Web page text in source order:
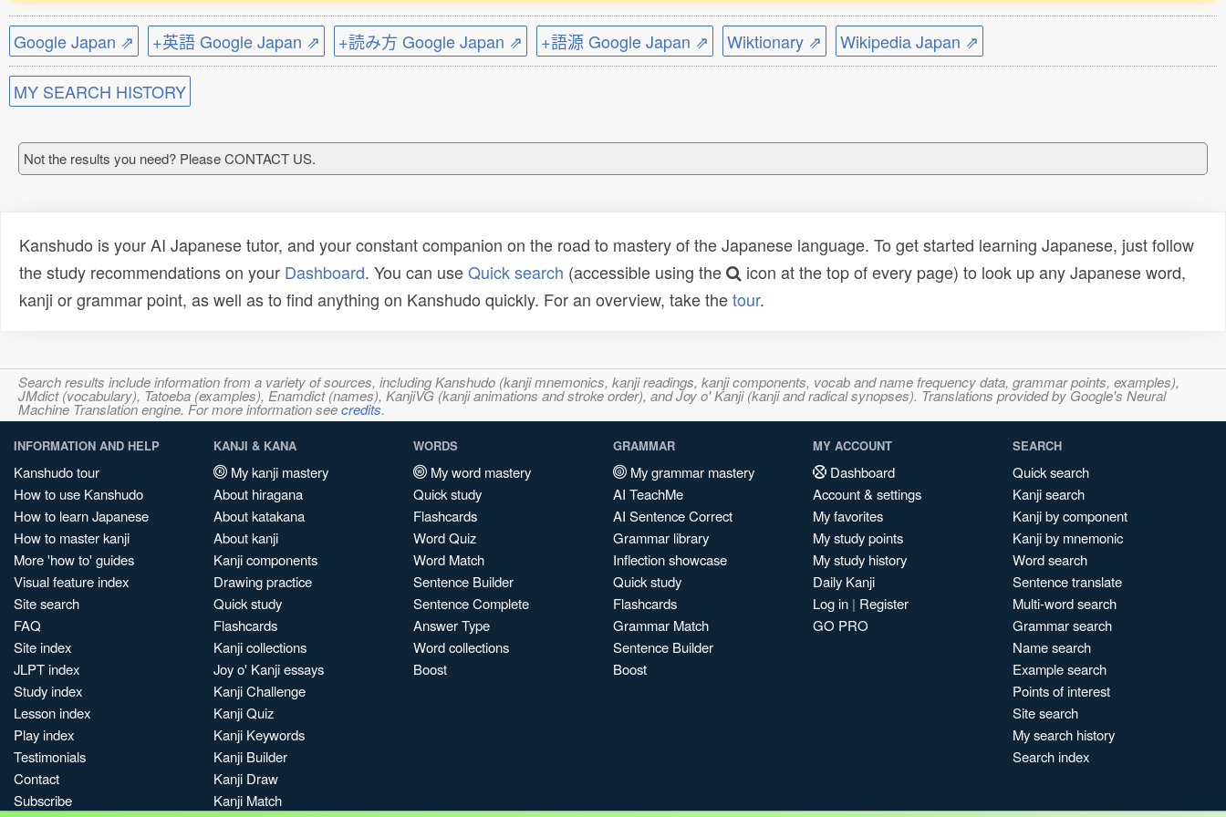
Google Japan ⇗ +英語 Google Japan ⇗ +読み方 Google Japan ⇗ +語源 Google Japan ⇗ Wiktionary ⇗ Wikipedia Japan ⇗
MY SEARCH HISTORY
Not the results you need? Please CONTACT US.
Kanshudo is your AI Japanese tutor, and your constant companion on the road to mastery of the Japanese language. To get started learning Japanese, just follow
the study recommendations on your Dashboard. You can useQuick search (accessible using the
icon at the top of every page) to look up any Japanese word,
kanji or grammar point, as well as to find anything on Kanshudo quickly. For an overview, take thetour.
Search results include information from a variety of sources, including Kanshudo (kanji mnemonics, kanji readings, kanji components, vocab and name frequency data, grammar points, examples),
JMdict (vocabulary), Tatoeba (examples), Enamdict (names), KanjiVG (kanji animations and stroke order), and Joy o' Kanji (kanji and radical synopses). Translations provided by Google's Neural
Machine Translation engine. For more information seecredits.
INFORMATION AND HELP
Kanshudo tour
How to use Kanshudo
How to learn Japanese
How to master kanji
More 'how to' guides
Visual feature index
Site search
FAQ
Site index
JLPT index
Study index
Lesson index
Play index
Testimonials
Contact
Subscribe
KANJI & KANA
My kanji mastery
About hiragana
About katakana
About kanji
Kanji components
Drawing practice
Quick study
Flashcards
Kanji collections
Joy o' Kanji essays
Kanji Challenge
Kanji Quiz
Kanji Keywords
Kanji Builder
Kanji Draw
Kanji Match
WORDS
My word mastery
Quick study
Flashcards
Word Quiz
Word Match
Sentence Builder
Sentence Complete
Answer Type
Word collections
Boost
GRAMMAR
My grammar mastery
AI TeachMe
AI Sentence Correct
Grammar library
Inflection showcase
Quick study
Flashcards
Grammar Match
Sentence Builder
Boost
MY ACCOUNT
Dashboard
Account & settings
My favorites
My study points
My study history
Daily Kanji
Log in | Register
GO PRO
SEARCH
Quick search
Kanji search
Kanji by component
Kanji by mnemonic
Word search
Sentence translate
Multi-word search
Grammar search
Name search
Example search
Points of interest
Site search
My search history
Search index